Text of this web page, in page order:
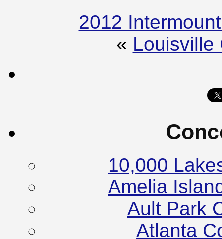
2012
« Louisville
10,000
Amelia
Ault Park
Atlanta